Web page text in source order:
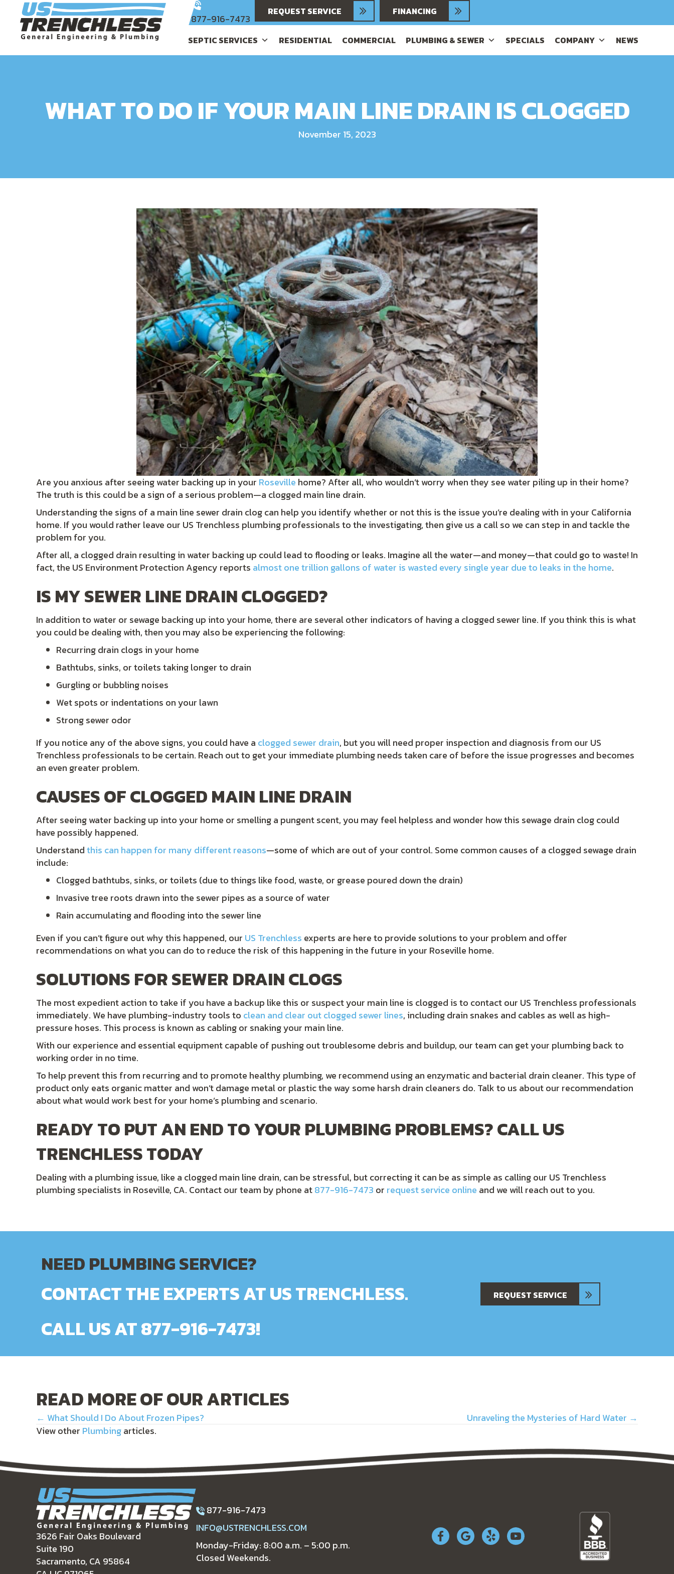
877-916-7473
REQUEST SERVICE FINANCING
SEPTIC SERVICES RESIDENTIAL COMMERCIAL PLUMBING & SEWER SPECIALS COMPANY NEWS
WHAT TO DO IF YOUR MAIN LINE DRAIN IS CLOGGED
November 15, 2023
Are you anxious after seeing water backing up in your Roseville home? After all, who wouldn’t worry when they see water piling up in their home?
The truth is this could be a sign of a serious problem—a clogged main line drain.
Understanding the signs of a main line sewer drain clog can help you identify whether or not this is the issue you’re dealing with in your California
home. If you would rather leave our US Trenchless plumbing professionals to the investigating, then give us a call so we can step in and tackle the
problem for you.
After all, a clogged drain resulting in water backing up could lead to flooding or leaks. Imagine all the water—and money—that could go to waste! In
fact, the US Environment Protection Agency reports almost one trillion gallons of water is wasted every single year due to leaks in the home.
IS MY SEWER LINE DRAIN CLOGGED?
In addition to water or sewage backing up into your home, there are several other indicators of having a clogged sewer line. If you think this is what
you could be dealing with, then you may also be experiencing the following:
Recurring drain clogs in your home
Bathtubs, sinks, or toilets taking longer to drain
Gurgling or bubbling noises
Wet spots or indentations on your lawn
Strong sewer odor
If you notice any of the above signs, you could have a clogged sewer drain, but you will need proper inspection and diagnosis from our US
Trenchless professionals to be certain. Reach out to get your immediate plumbing needs taken care of before the issue progresses and becomes
an even greater problem.
CAUSES OF CLOGGED MAIN LINE DRAIN
After seeing water backing up into your home or smelling a pungent scent, you may feel helpless and wonder how this sewage drain clog could
have possibly happened.
Understandthis can happen for many different reasons—some of which are out of your control. Some common causes of a clogged sewage drain
include:
Clogged bathtubs, sinks, or toilets (due to things like food, waste, or grease poured down the drain)
Invasive tree roots drawn into the sewer pipes as a source of water
Rain accumulating and flooding into the sewer line
Even if you can’t figure out why this happened, our US Trenchless experts are here to provide solutions to your problem and offer
recommendations on what you can do to reduce the risk of this happening in the future in your Roseville home.
SOLUTIONS FOR SEWER DRAIN CLOGS
The most expedient action to take if you have a backup like this or suspect your main line is clogged is to contact our US Trenchless professionals
immediately. We have plumbing-industry tools to clean and clear out clogged sewer lines, including drain snakes and cables as well as high-
pressure hoses. This process is known as cabling or snaking your main line.
With our experience and essential equipment capable of pushing out troublesome debris and buildup, our team can get your plumbing back to
working order in no time.
To help prevent this from recurring and to promote healthy plumbing, we recommend using an enzymatic and bacterial drain cleaner. This type of
product only eats organic matter and won’t damage metal or plastic the way some harsh drain cleaners do. Talk to us about our recommendation
about what would work best for your home’s plumbing and scenario.
READY TO PUT AN END TO YOUR PLUMBING PROBLEMS? CALL US
TRENCHLESS TODAY
Dealing with a plumbing issue, like a clogged main line drain, can be stressful, but correcting it can be as simple as calling our US Trenchless
plumbing specialists in Roseville, CA. Contact our team by phone at877-916-7473 or request service online and we will reach out to you.
NEED PLUMBING SERVICE?
CONTACT THE EXPERTS AT US TRENCHLESS.
CALL US AT877-916-7473!
REQUEST SERVICE
READ MORE OF OUR ARTICLES
POSTS
← What Should I Do About Frozen Pipes?
Unraveling the Mysteries of Hard Water →
View other Plumbingarticles.
3626 Fair Oaks Boulevard
Suite 190
Sacramento, CA 95864
877-916-7473
INFO@USTRENCHLESS.COM
Monday-Friday: 8:00 a.m. – 5:00 p.m.
Closed Weekends.